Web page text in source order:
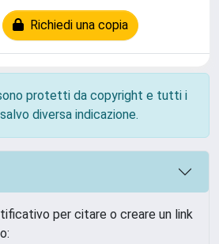
Richiedi una copia
protetti da copyright e tutti i
diversa indicazione.
per citare o creare un link